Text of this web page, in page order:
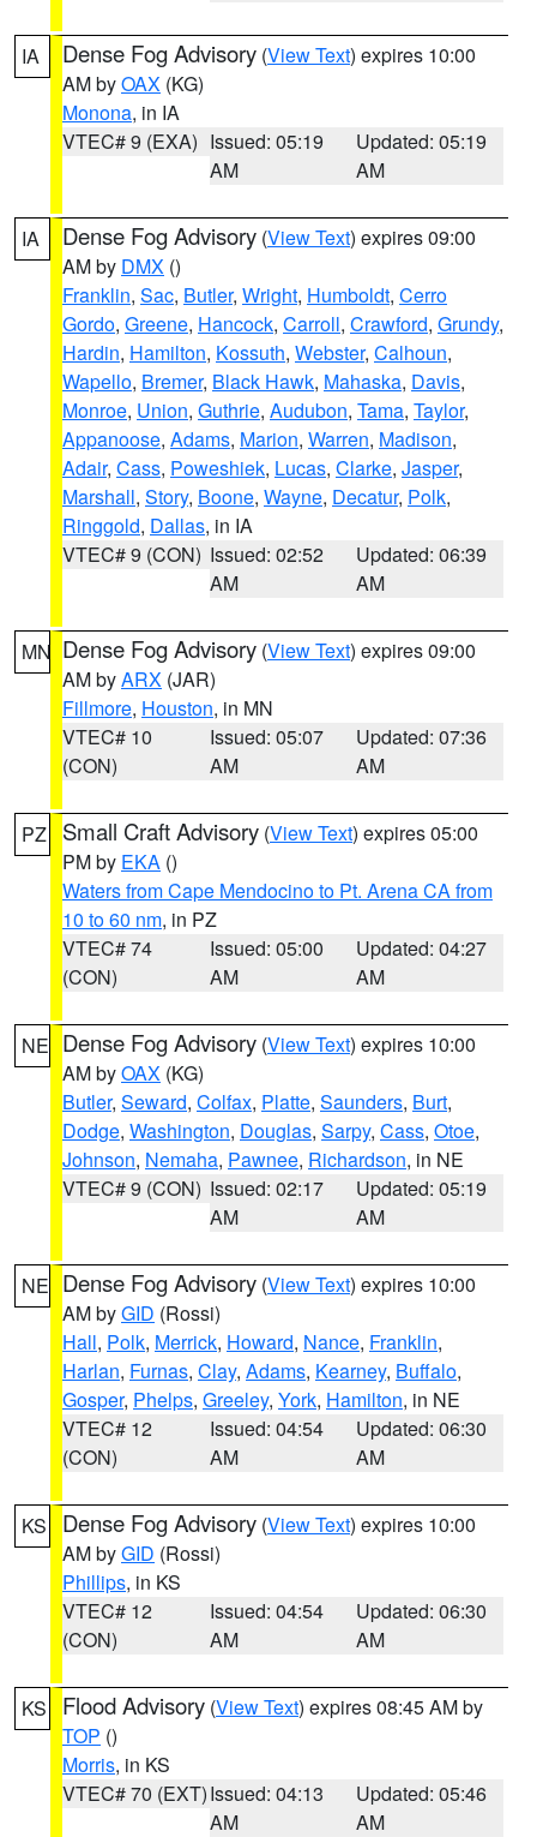
IA Dense Fog Advisory (View Text) expires 10:00
AM byOAX (KG)
Monona, in IA
VTEC# 9 (EXA) Issued: 05:19
AM
Updated: 05:19
AM
IA Dense Fog Advisory (View Text) expires 09:00
AM by DMX ()
Franklin, Sac, Butler, Wright, Humboldt, Cerro
Gordo, Greene, Hancock, Carroll, Crawford, Grundy,
Hardin, Hamilton, Kossuth, Webster, Calhoun,
Wapello, Bremer, Black Hawk, Mahaska, Davis,
Monroe, Union, Guthrie, Audubon, Tama, Taylor,
Appanoose, Adams, Marion, Warren, Madison,
Adair, Cass, Poweshiek, Lucas, Clarke, Jasper,
Marshall, Story, Boone, Wayne, Decatur, Polk,
Ringgold, Dallas, in IA
VTEC# 9 (CON) Issued: 02:52
AM
Updated: 06:39
AM
MN Dense Fog Advisory (View Text) expires 09:00
AM byARX (JAR)
Fillmore, Houston, in MN
VTEC# 10
(CON)
Issued: 05:07
AM
Updated: 07:36
AM
PZ Small Craft Advisory (View Text) expires 05:00
PM by EKA ()
Waters from Cape Mendocino to Pt. Arena CA from
10 to 60 nm, in PZ
VTEC# 74
(CON)
Issued: 05:00
AM
Updated: 04:27
AM
NE Dense Fog Advisory (View Text) expires 10:00
AM byOAX (KG)
Butler, Seward, Colfax, Platte, Saunders, Burt,
Dodge, Washington, Douglas, Sarpy, Cass, Otoe,
Johnson, Nemaha, Pawnee, Richardson, in NE
VTEC# 9 (CON) Issued: 02:17
AM
Updated: 05:19
AM
NE Dense Fog Advisory (View Text) expires 10:00
AM byGID (Rossi)
Hall, Polk, Merrick, Howard, Nance, Franklin,
Harlan, Furnas, Clay, Adams, Kearney, Buffalo,
Gosper, Phelps, Greeley, York, Hamilton, in NE
VTEC# 12
(CON)
Issued: 04:54
AM
Updated: 06:30
AM
KS Dense Fog Advisory (View Text) expires 10:00
AM byGID (Rossi)
Phillips, in KS
VTEC# 12
(CON)
Issued: 04:54
AM
Updated: 06:30
AM
KS Flood Advisory (View Text) expires 08:45 AM by
TOP ()
Morris, in KS
VTEC# 70 (EXT)Issued: 04:13
AM
Updated: 05:46
AM